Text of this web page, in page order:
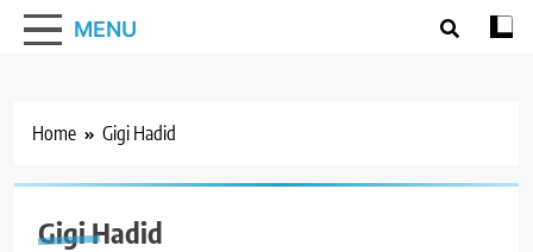
MENU
Home Gigi Hadid
Gigi Hadid